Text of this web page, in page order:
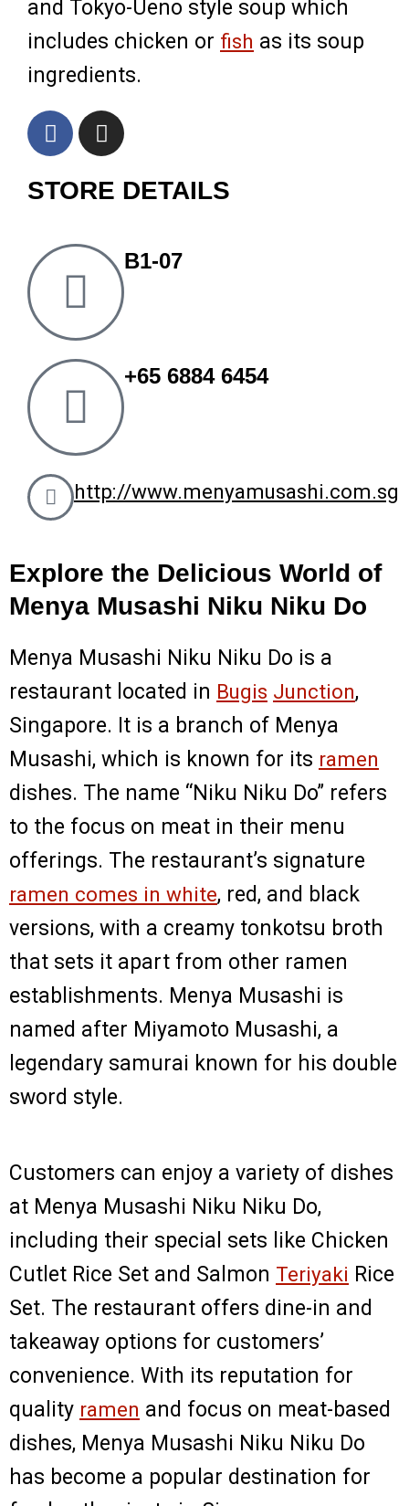
and Tokyo-Ueno style soup which
includes chicken or fish as its soup
ingredients.
F
a
e
o
I
n
t
r
m
STORE DETAILS
B1-07
+65 6884 6454
http://www.menyamusashi.com.sg
Explore the Delicious World of
Menya Musashi Niku Niku Do
Menya Musashi Niku Niku Do is a
restaurant located in Bugis Junction,
Singapore. It is a branch of Menya
Musashi, which is known for its ramen
dishes. The name “Niku Niku Do” refers
to the focus on meat in their menu
offerings. The restaurant’s signature
ramen comes in white, red, and black
versions, with a creamy tonkotsu broth
that sets it apart from other ramen
establishments. Menya Musashi is
named after Miyamoto Musashi, a
legendary samurai known for his double
sword style.
Customers can enjoy a variety of dishes
at Menya Musashi Niku Niku Do,
including their special sets like Chicken
Cutlet Rice Set and Salmon Teriyaki Rice
Set. The restaurant offers dine-in and
takeaway options for customers’
convenience. With its reputation for
quality ramen and focus on meat-based
dishes, Menya Musashi Niku Niku Do
has become a popular destination for